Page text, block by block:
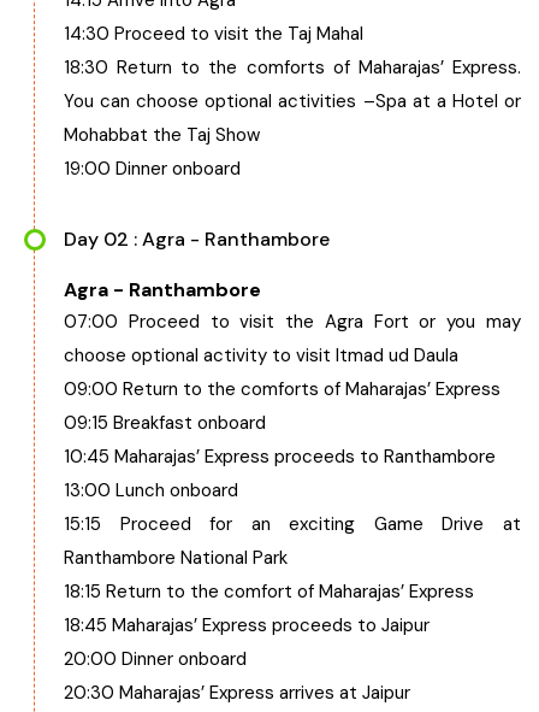
14:30 Proceed to visit the Taj Mahal
18:30 Return to the comforts of Maharajas’ Express.
You can choose optional activities –Spa at a Hotel or
Mohabbat the Taj Show
19:00 Dinner onboard
Day 02 : Agra - Ranthambore
Agra - Ranthambore
07:00 Proceed to visit the Agra Fort or you may
choose optional activity to visit Itmad ud Daula
09:00 Return to the comforts of Maharajas’ Express
09:15 Breakfast onboard
10:45 Maharajas’ Express proceeds to Ranthambore
13:00 Lunch onboard
15:15 Proceed for an exciting Game Drive at
Ranthambore National Park
18:15 Return to the comfort of Maharajas’ Express
18:45 Maharajas’ Express proceeds to Jaipur
20:00 Dinner onboard
20:30 Maharajas’ Express arrives at Jaipur